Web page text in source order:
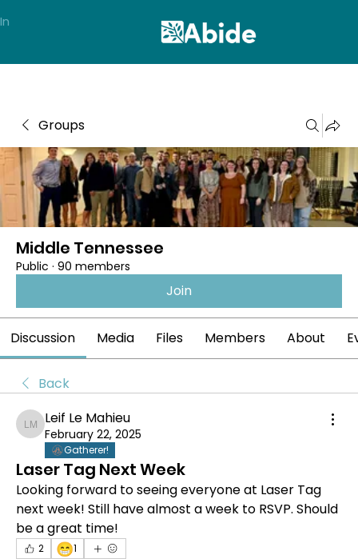
Groups
Middle Tennessee
Public · 90 members
Join
Discussion Media Files Members About
Back
Leif Le Mahieu
Leif Le Mahieu
February 22, 2025
Gatherer!
Laser Tag Next Week
Looking forward to seeing everyone at Laser Tag
next week! Still have almost a week to RSVP. Should
be a great time!
2 😁1